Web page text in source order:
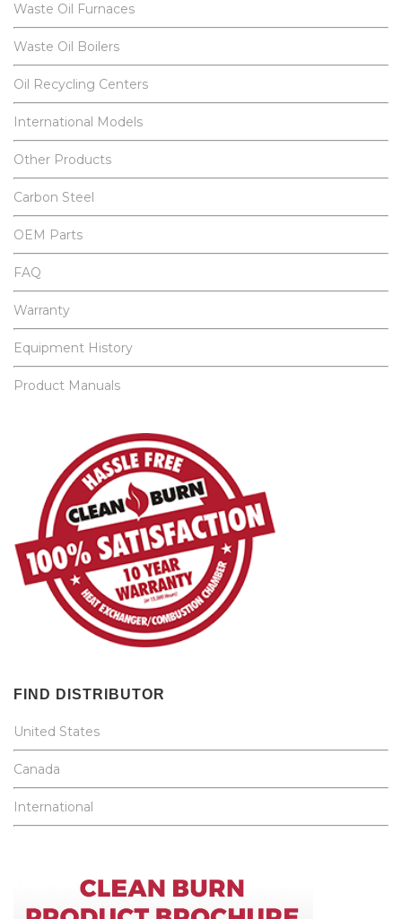
Waste Oil Furnaces
Waste Oil Boilers
Oil Recycling Centers
International Models
Other Products
Carbon Steel
OEM Parts
FAQ
Warranty
Equipment History
Product Manuals
FIND DISTRIBUTOR
United States
Canada
International